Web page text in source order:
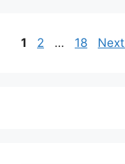
Page
1 Page
2 … Page
18 Next